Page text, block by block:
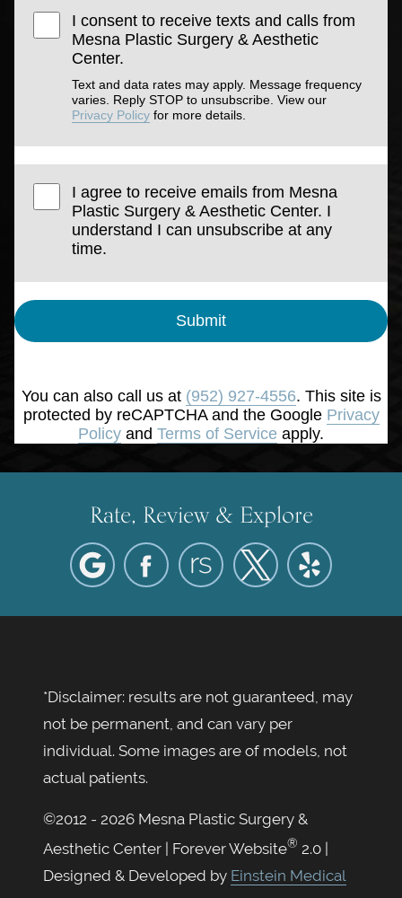
I consent to receive texts and calls from
Mesna Plastic Surgery & Aesthetic
Center.
Text and data rates may apply. Message frequency
varies. Reply STOP to unsubscribe. View our
Privacy Policy for more details.
I agree to receive emails from Mesna
Plastic Surgery & Aesthetic Center. I
understand I can unsubscribe at any
time.
Submit
You can also call us at (952) 927-4556. This site is
protected by reCAPTCHA and the Google Privacy
Policy and Terms of Service apply.
Rate, Review & Explore
*Disclaimer: results are not guaranteed, may
not be permanent, and can vary per
individual. Some images are of models, not
actual patients.
©2012 - 2026 Mesna Plastic Surgery &
Aesthetic Center | Forever Website® 2.0 |
Designed & Developed by Einstein Medical